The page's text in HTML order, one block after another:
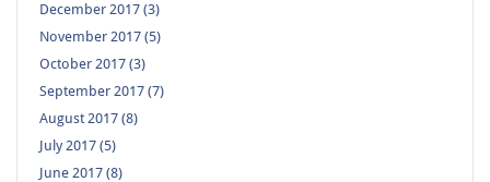
December 2017 (3)
November 2017 (5)
October 2017 (3)
September 2017 (7)
August 2017 (8)
July 2017 (5)
June 2017 (8)